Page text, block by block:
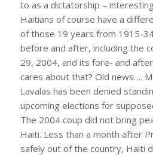
to as a dictatorship – interesting
Haitians of course have a
of those 19 years from 1915-
before and after, including the
29, 2004, and its fore- and
cares about that? Old news….
Lavalas has been denied
upcoming elections for
The 2004 coup did not bring
Haiti. Less than a month after
safely out of the country, Haiti